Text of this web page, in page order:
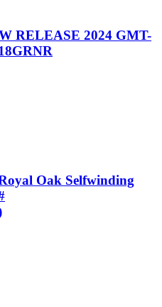
RELEASE 2024 GMT-
Oak Selfwinding